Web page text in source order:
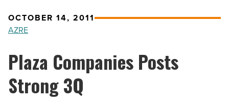
OCTOBER 14, 2011
AZRE
Plaza Companies Posts
Strong 3Q